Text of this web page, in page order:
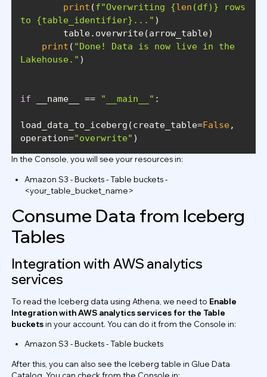
print (f"Overwriting {len (df)} rows
to {table_identifier} ..."
print ( "Done! Data is now live in the
Lakehouse."
if __name__ == "__main__"
load_data_to_iceberg(create_table=False,
operation="overwrite"
In the Console, you will see your resources in:
Amazon S3 - Buckets - Table buckets -
<your_table_bucket_name>
Consume Data from Iceberg
Tables
Integration with AWS analytics
services
To read the Iceberg data using Athena, we need to Enable
Integration with AWS analytics services for the Table
bucketsin your account. You can do it from the Console in:
Amazon S3 - Buckets - Table buckets
After this, you can also see the Iceberg table in Glue Data